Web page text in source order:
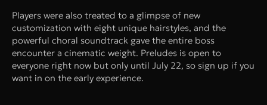
Players were also treated to a glimpse of new
customization with eight unique hairstyles, and the
powerful choral soundtrack gave the entire boss
encounter a cinematic weight. Preludes is open to
everyone right now but only until July 22, so sign up if you
want in on the early experience.